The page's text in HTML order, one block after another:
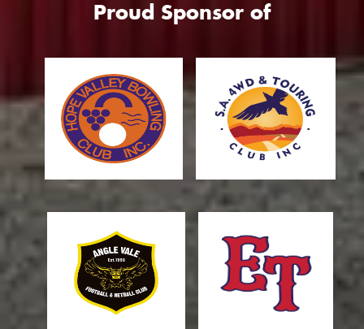
Proud Sponsor of